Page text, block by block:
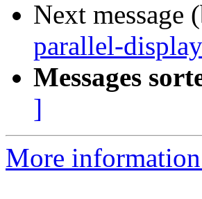
Next message
parallel-
Messages
]
More